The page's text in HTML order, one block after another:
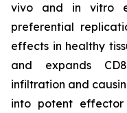
vivo and in vitro
preferential
effects in healthy
and expands
infiltration and
into potent